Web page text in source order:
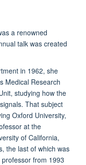
a renowned
talk was created
in 1962, she
Medical Research
studying how the
That subject
Oxford University,
at the
of California,
the last of which was
from 1993